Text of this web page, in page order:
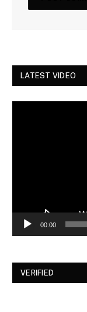
LATEST VIDEO
00:00
VERIFIED